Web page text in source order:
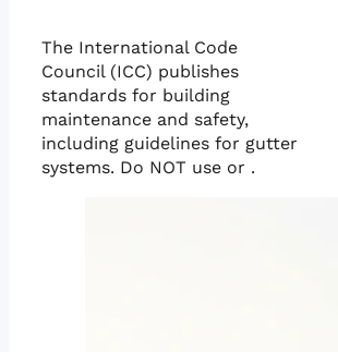
The International Code
Council (ICC) publishes
standards for building
maintenance and safety,
including guidelines for gutter
systems. Do NOT use or .